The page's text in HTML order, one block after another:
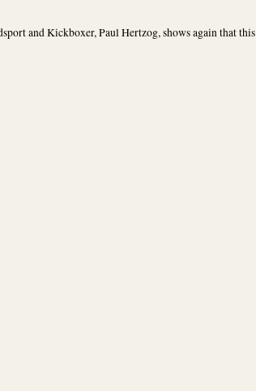
and Kickboxer, Paul Hertzog, shows again that this